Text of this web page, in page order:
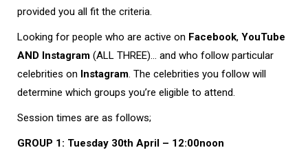
provided you all fit the criteria.
Looking for people who are active on Facebook, YouTube
AND Instagram (ALL THREE)… and who follow particular
celebrities on Instagram. The celebrities you follow will
determine which groups you’re eligible to attend.
Session times are as follows;
GROUP 1: Tuesday 30th April – 12:00noon